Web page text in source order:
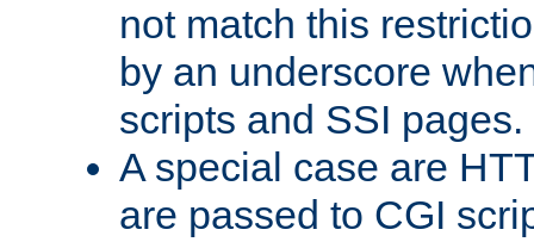
not match this
by an underscore
scripts and SSI pages.
A special case are
are passed to CGI